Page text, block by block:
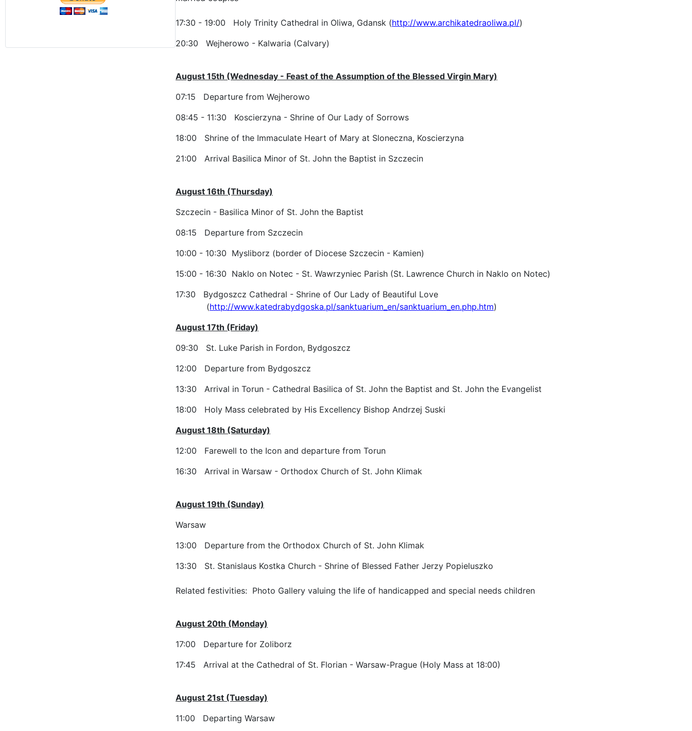
17:30 - 19:00 Holy Trinity Cathedral in Oliwa, Gdansk (http://www.archikatedraoliwa.pl/)
20:30 Wejherowo - Kalwaria (Calvary)
August 15th (Wednesday - Feast of the Assumption of the Blessed Virgin Mary)
07:15 Departure from Wejherowo
08:45 - 11:30 Koscierzyna - Shrine of Our Lady of Sorrows
18:00 Shrine of the Immaculate Heart of Mary at Sloneczna, Koscierzyna
21:00 Arrival Basilica Minor of St. John the Baptist in Szczecin
August 16th (Thursday)
Szczecin - Basilica Minor of St. John the Baptist
08:15 Departure from Szczecin
10:00 - 10:30 Mysliborz (border of Diocese Szczecin - Kamien)
15:00 - 16:30 Naklo on Notec - St. Wawrzyniec Parish (St. Lawrence Church in Naklo on Notec)
17:30 Bydgoszcz Cathedral - Shrine of Our Lady of Beautiful Love
(http://www.katedrabydgoska.pl/sanktuarium_en/sanktuarium_en.php.htm)
August 17th (Friday)
09:30 St. Luke Parish in Fordon, Bydgoszcz
12:00 Departure from Bydgoszcz
13:30 Arrival in Torun - Cathedral Basilica of St. John the Baptist and St. John the Evangelist
18:00 Holy Mass celebrated by His Excellency Bishop Andrzej Suski
August 18th (Saturday)
12:00 Farewell to the Icon and departure from Torun
16:30 Arrival in Warsaw - Orthodox Church of St. John Klimak
August 19th (Sunday)
Warsaw
13:00 Departure from the Orthodox Church of St. John Klimak
13:30 St. Stanislaus Kostka Church - Shrine of Blessed Father Jerzy Popieluszko
Related festivities: Photo Gallery valuing the life of handicapped and special needs children
August 20th (Monday)
17:00 Departure for Zoliborz
17:45 Arrival at the Cathedral of St. Florian - Warsaw-Prague (Holy Mass at 18:00)
August 21st (Tuesday)
11:00 Departing Warsaw